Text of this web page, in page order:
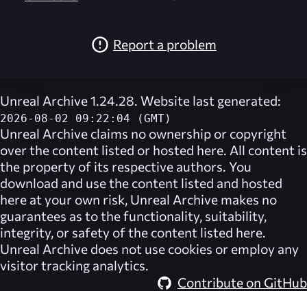
Report a problem
Unreal Archive 1.24.28. Website last generated:
2026-08-02 09:22:04 (GMT)
Unreal Archive claims no ownership or copyright
over the content listed or hosted here. All content is
the property of its respective authors. You
download and use the content listed and hosted
here at your own risk, Unreal Archive makes no
guarantees as to the functionality, suitability,
integrity, or safety of the content listed here.
Unreal Archive does not use cookies or employ any
visitor tracking analytics.
Contribute on GitHub